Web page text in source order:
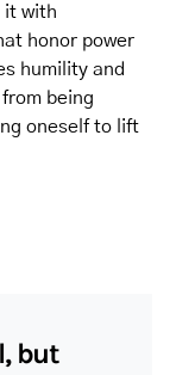
it with
honor power
humility and
being
oneself to lift
but